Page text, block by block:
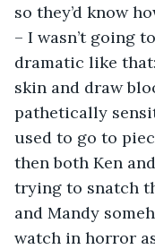
so they’d know
– I wasn’t going
dramatic like
skin and draw
pathetically
used to go to
then both Ken
trying to snatch
and Mandy
watch in horror